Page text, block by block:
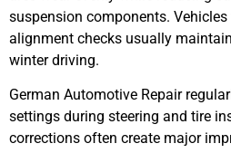
suspension components.
alignment checks usually
winter driving.
German Automotive Repair
settings during steering and tire
corrections often create major